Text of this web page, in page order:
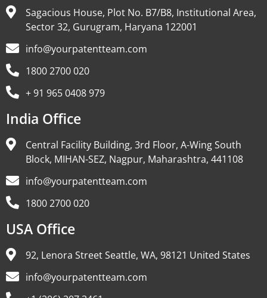
Sagacious House, Plot No. B7/B8, Institutional Area,
Sector 32, Gurugram, Haryana 122001
info@yourpatentteam.com
1800 2700 020
+ 91 965 0408 979
India Office
Central Facility Building, 3rd Floor, A-Wing South
Block, MIHAN-SEZ, Nagpur, Maharashtra, 441108
info@yourpatentteam.com
1800 2700 020
USA Office
92, Lenora Street Seattle, WA, 98121 United States
info@yourpatentteam.com